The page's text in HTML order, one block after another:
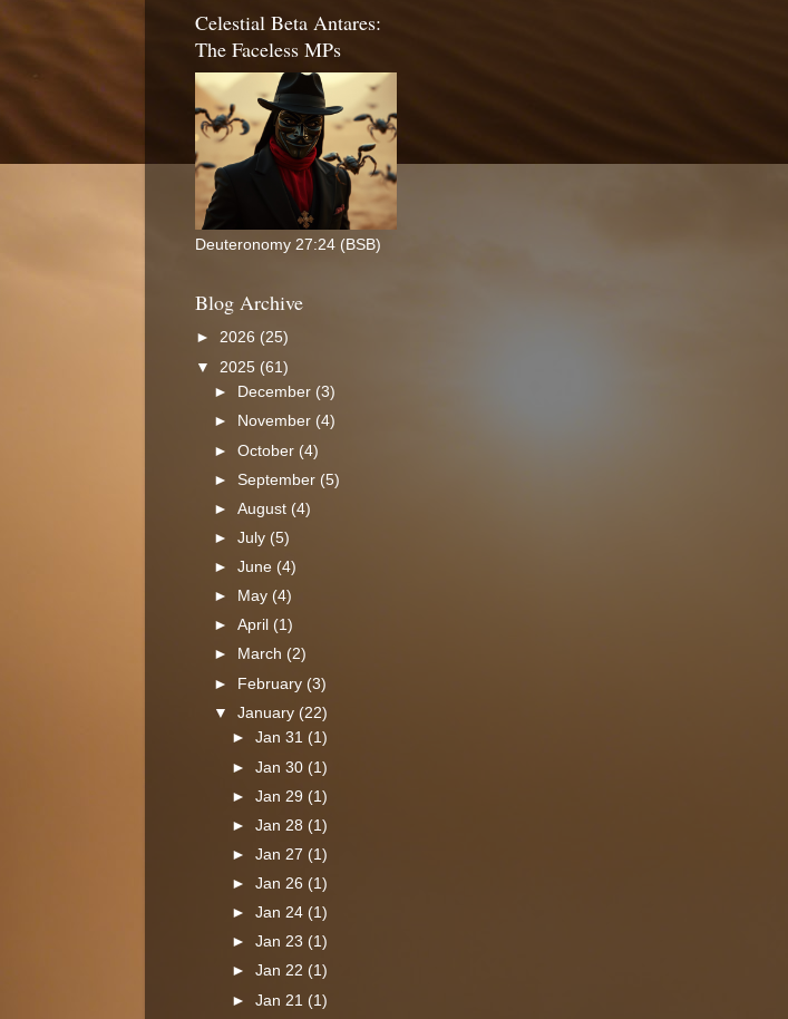
Celestial Beta Antares:
The Faceless MPs
Deuteronomy 27:24 (BSB)
Blog Archive
► 2026 (25)
▼ 2025 (61)
►
December (3)
►
November (4)
►October (4)
► September (5)
►August (4)
►July (5)
►June (4)
►
May (4)
►April(1)
►
March (2)
► February (3)
▼January (22)
►Jan 31 (1)
►Jan 30 (1)
►Jan 29 (1)
►Jan 28 (1)
►Jan 27 (1)
►Jan 26 (1)
►Jan 24 (1)
►Jan 23 (1)
►Jan 22 (1)
►Jan 21 (1)